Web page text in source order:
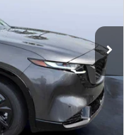
Ext. Int.
$42,030
-$2,933
+$1,190